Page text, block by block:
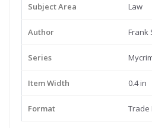
Subject Area Law
Author Frank
Series
Item Width 0.4 in
Format Trade